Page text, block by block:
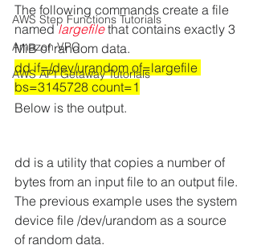
AWS Step Functions Tutorials
Amazon VPC
AWS API Getaway Tutorials
The following commands create a file
named largefile that contains exactly 3
MiB of random data.
dd if=/dev/urandom of=largefile
bs=3145728 count=1
Below is the output.
dd is a utility that copies a number of
bytes from an input file to an output file.
The previous example uses the system
device file /dev/urandom as a source
of random data.